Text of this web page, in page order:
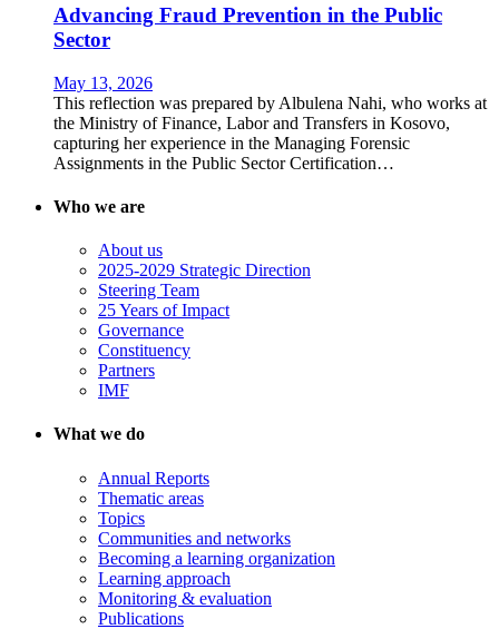
Advancing Fraud Prevention in the Public
Sector
May 13, 2026
This reflection was prepared by Albulena Nahi, who works at
the Ministry of Finance, Labor and Transfers in Kosovo,
capturing her experience in the Managing Forensic
Assignments in the Public Sector Certification…
Who we are
About us
2025-2029 Strategic Direction
Steering Team
25 Years of Impact
Governance
Constituency
Partners
IMF
What we do
Annual Reports
Thematic areas
Topics
Communities and networks
Becoming a learning organization
Learning approach
Monitoring & evaluation
Publications